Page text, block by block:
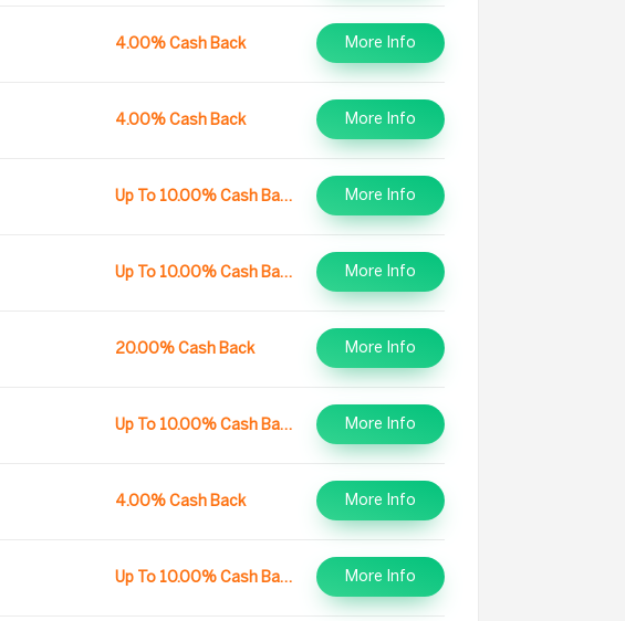
4.00% Cash Back More Info
4.00% Cash Back More Info
Up To 10.00% Cash Back More Info
Up To 10.00% Cash Back More Info
20.00% Cash Back More Info
Up To 10.00% Cash Back More Info
4.00% Cash Back More Info
Up To 10.00% Cash Back More Info